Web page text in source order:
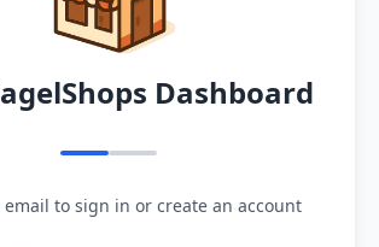
Dashboard
email to sign in or create an account